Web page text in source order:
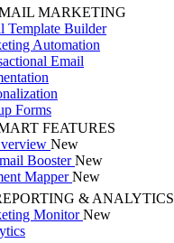
MARKETING
Template Builder
Automation
Email
Forms
FEATURES
New
BoosterNew
MapperNew
& ANALYTICS
MonitorNew